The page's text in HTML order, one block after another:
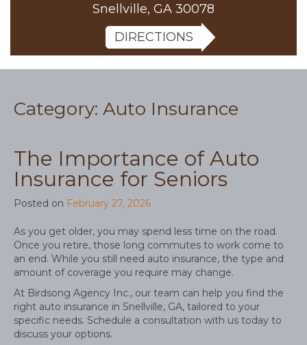
Snellville, GA 30078
DIRECTIONS
Category: Auto Insurance
The Importance of Auto
Insurance for Seniors
Posted on February 27, 2026
As you get older, you may spend less time on the road.
Once you retire, those long commutes to work come to
an end. While you still need auto insurance, the type and
amount of coverage you require may change.
At Birdsong Agency Inc., our team can help you find the
right auto insurance in Snellville, GA, tailored to your
specific needs. Schedule a consultation with us today to
discuss your options.